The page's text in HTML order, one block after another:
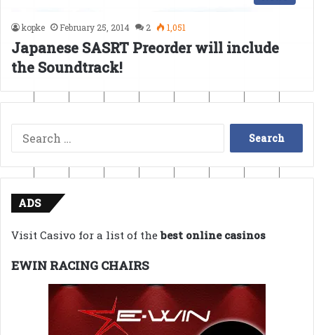
kopke February 25, 2014 2 1,051
Japanese SASRT Preorder will include
the Soundtrack!
Search
for:
ADS
Visit Casivo for a list of thebest online casinos
EWIN RACING CHAIRS